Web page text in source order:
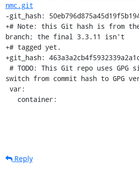
nmc.git
-git_hash:
+# Note: this Git hash is from
branch; the final 3.3.11 isn't
+# tagged yet.
+git_hash:
switch from commit hash to GPG
   container:
Reply